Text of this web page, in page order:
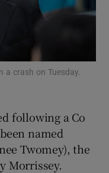
sub sections
sub sections
sub sections
a crash on Tuesday.
following a Co
named
Twomey), the
Morrissey.